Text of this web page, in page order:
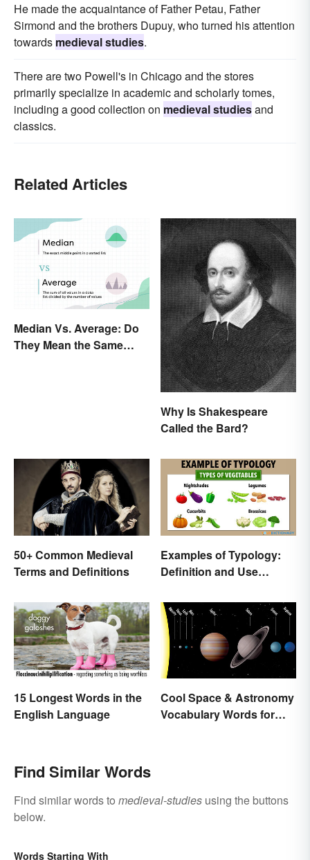
He made the acquaintance of Father Petau, Father
Sirmond and the brothers Dupuy, who turned his attention
towards medieval studies.
There are two Powell's in Chicago and the stores
primarily specialize in academic and scholarly tomes,
including a good collection on medieval studiesand
classics.
Related Articles
Median Vs. Average: Do
They Mean the Same
Why Is Shakespeare
Called the Bard?
50+ Common Medieval
Terms and Definitions
Examples of Typology:
Definition and Use
Disciplines
15 Longest Words in the
English Language
Cool Space & Astronomy
Vocabulary Words for
Find Similar Words
Find similar words to medieval-studies using the buttons
below.
Words Starting With